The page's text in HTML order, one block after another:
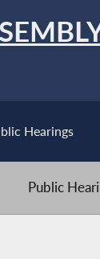
Hearings
Public